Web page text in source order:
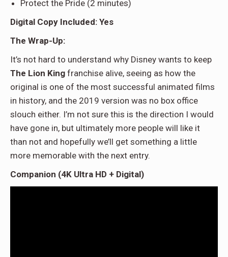
Protect the Pride (2 minutes)
Digital Copy Included: Yes
The Wrap-Up:
It’s not hard to understand why Disney wants to keep
The Lion King franchise alive, seeing as how the
original is one of the most successful animated films
in history, and the 2019 version was no box office
slouch either. I’m not sure this is the direction I would
have gone in, but ultimately more people will like it
than not and hopefully we’ll get something a little
more memorable with the next entry.
Companion (4K Ultra HD + Digital)